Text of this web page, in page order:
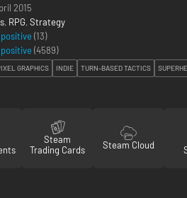
2015
, RPG, Strategy
(13)
(4589)
GRAPHICS INDIE TURN-BASED TACTICS
Steam
Trading Cards
Steam Cloud